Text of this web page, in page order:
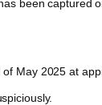
been captured
May 2025 at